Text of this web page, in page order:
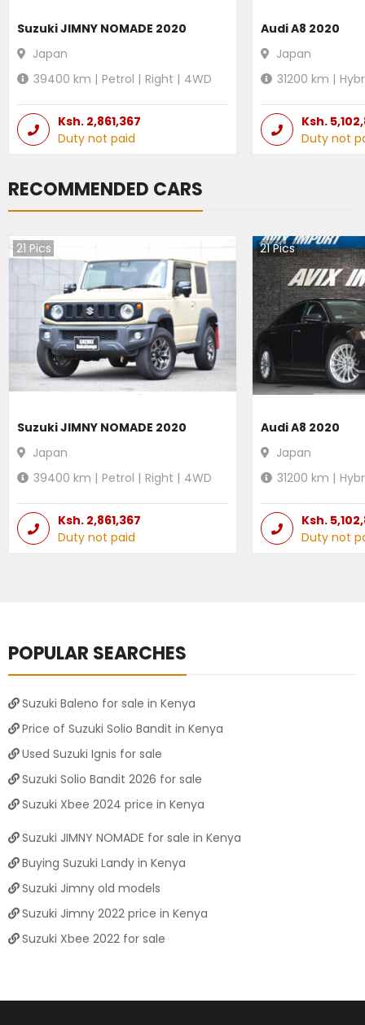
Suzuki JIMNY NOMADE 2020
Japan
39400 km | Petrol | Right | 4WD
Ksh. 2,861,367
Duty not paid
Audi A8 2020
Japan
31200 km |
Ksh.
Duty not
RECOMMENDED CARS
21 Pics
Suzuki JIMNY NOMADE 2020
Japan
39400 km | Petrol | Right | 4WD
Ksh. 2,861,367
Duty not paid
21Pics
Audi A8 2020
Japan
31200 km |
Ksh.
Duty not
POPULAR SEARCHES
Suzuki Baleno for sale in Kenya
Price of Suzuki Solio Bandit in Kenya
Used Suzuki Ignis for sale
Suzuki Solio Bandit 2026 for sale
Suzuki Xbee 2024 price in Kenya
Suzuki JIMNY NOMADE for sale in Kenya
Buying Suzuki Landy in Kenya
Suzuki Jimny old models
Suzuki Jimny 2022 price in Kenya
Suzuki Xbee 2022 for sale